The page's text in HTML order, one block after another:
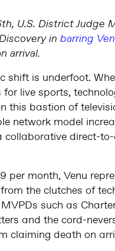
U.S. District Judge
in barring
arrival.
is underfoot.
live sports,
this bastion of
network model
collaborative direct-
per month, Venu
the clutches of
such as
and the cord-
claiming death on